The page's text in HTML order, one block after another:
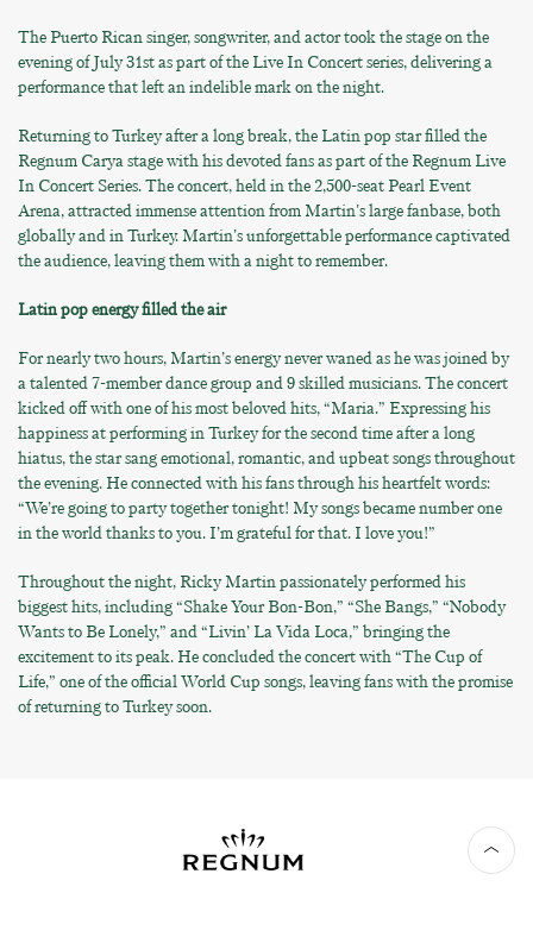
The Puerto Rican singer, songwriter, and actor took the stage on the
evening of July 31st as part of the Live In Concert series, delivering a
performance that left an indelible mark on the night.
Returning to Turkey after a long break, the Latin pop star filled the
Regnum Carya stage with his devoted fans as part of the Regnum Live
In Concert Series. The concert, held in the 2,500-seat Pearl Event
Arena, attracted immense attention from Martin's large fanbase, both
globally and in Turkey. Martin's unforgettable performance captivated
the audience, leaving them with a night to remember.
Latin pop energy filled the air
For nearly two hours, Martin’s energy never waned as he was joined by
a talented 7-member dance group and 9 skilled musicians. The concert
kicked off with one of his most beloved hits, “Maria.” Expressing his
happiness at performing in Turkey for the second time after a long
hiatus, the star sang emotional, romantic, and upbeat songs throughout
the evening. He connected with his fans through his heartfelt words:
“We’re going to party together tonight! My songs became number one
in the world thanks to you. I’m grateful for that. I love you!”
Throughout the night, Ricky Martin passionately performed his
biggest hits, including “Shake Your Bon-Bon,” “She Bangs,” “Nobody
Wants to Be Lonely,” and “Livin’ La Vida Loca,” bringing the
excitement to its peak. He concluded the concert with “The Cup of
Life,” one of the official World Cup songs, leaving fans with the promise
of returning to Turkey soon.